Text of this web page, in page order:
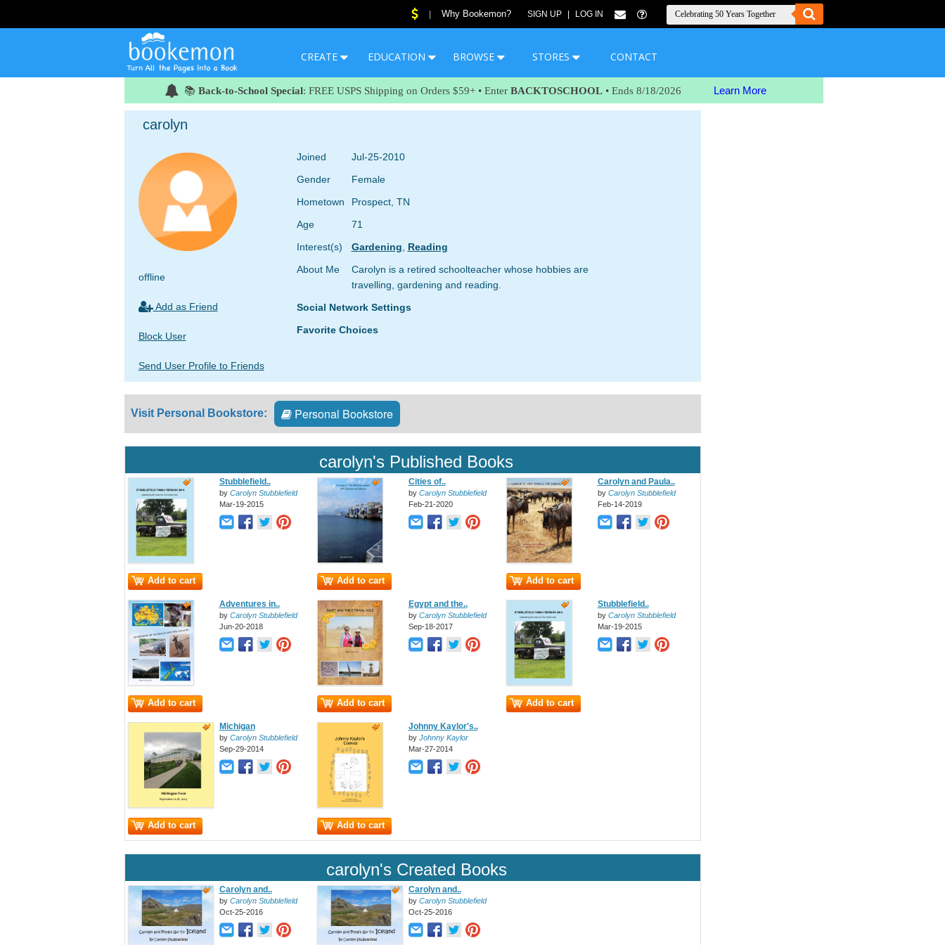
Why Bookemon? SIGN UP LOG IN
CREATE EDUCATION BROWSE STORES CONTACT
📚 Back-to-School Special: FREE USPS Shipping on Orders $59+ • Enter BACKTOSCHOOL • Ends 8/18/2026 Learn More
carolyn
offline
Add as Friend
Block User
Send User Profile to Friends
Joined
Jul-25-2010
Gender
Female
Hometown
Prospect, TN
Age
71
Interest(s)
Gardening
Reading
About Me
Carolyn is a retired schoolteacher whose hobbies are
travelling, gardening and reading.
Social Network Settings
Favorite Choices
Visit Personal Bookstore: Personal Bookstore
carolyn's Published Books
Add to cart
Stubblefield..
by Carolyn Stubblefield
Mar-19-2015
Add to cart
Cities of..
by Carolyn Stubblefield
Feb-21-2020
Add to cart
Carolyn and Paula..
by Carolyn Stubblefield
Feb-14-2019
Add to cart
Adventures in..
by Carolyn Stubblefield
Jun-20-2018
Add to cart
Egypt and the..
by Carolyn Stubblefield
Sep-18-2017
Add to cart
Stubblefield..
by Carolyn Stubblefield
Mar-19-2015
Add to cart
Michigan
by Carolyn Stubblefield
Sep-29-2014
Add to cart
Johnny Kaylor's..
by Johnny Kaylor
Mar-27-2014
carolyn's Created Books
Carolyn and..
by Carolyn Stubblefield
Oct-25-2016
Carolyn and..
by Carolyn Stubblefield
Oct-25-2016